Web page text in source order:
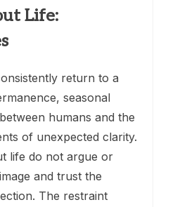
Life:
return to a
seasonal
humans and the
of unexpected clarity.
life do not argue or
and trust the
The restraint